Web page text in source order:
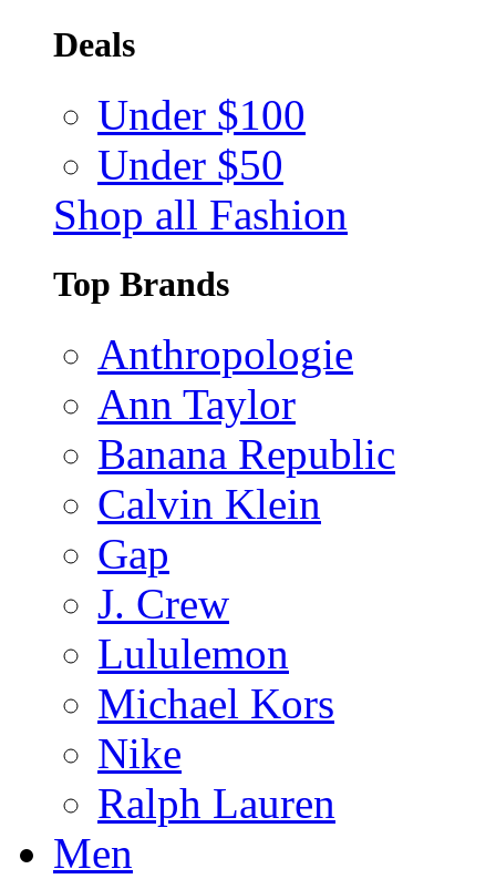
Deals
Under $100
Under $50
Shop all Fashion
Top Brands
Anthropologie
Ann Taylor
Banana Republic
Calvin Klein
Gap
J. Crew
Lululemon
Michael Kors
Nike
Ralph Lauren
Men